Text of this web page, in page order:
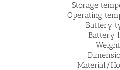
Storage
Operating
Battery
Battery
Weight
Material/